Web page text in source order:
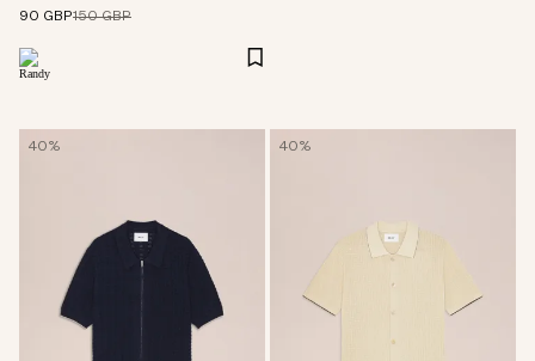
90 GBP150 GBP
40% 40%